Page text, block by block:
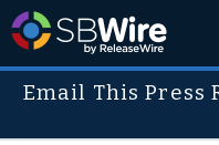
Email This Press